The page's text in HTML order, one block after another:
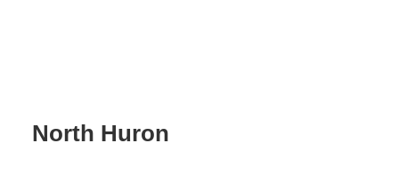
North Huron